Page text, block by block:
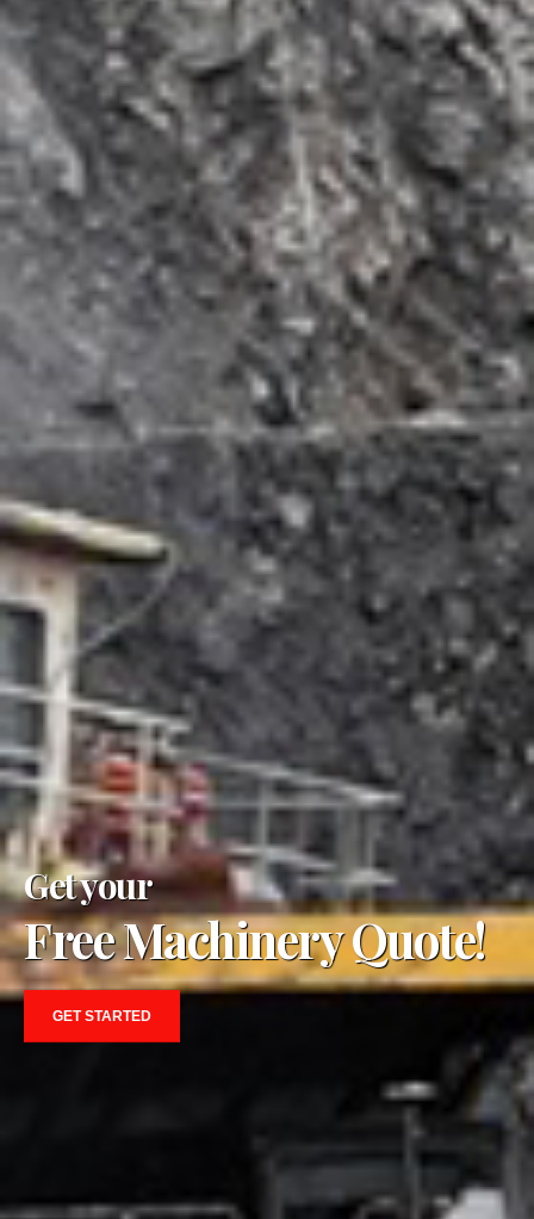
Get your
Free Machinery Quote!
GET STARTED